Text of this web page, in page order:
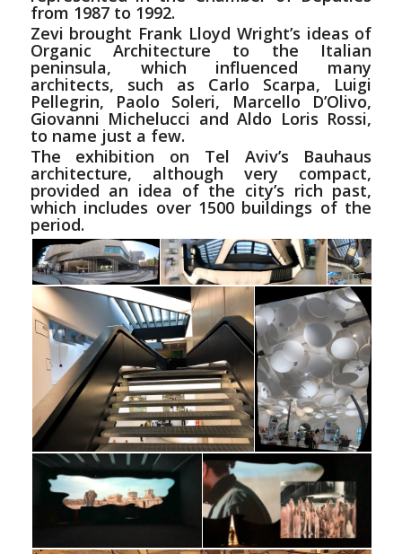
from 1987 to 1992.
Zevi brought Frank Lloyd Wright’s ideas of
Organic Architecture to the Italian
peninsula, which influenced many
architects, such as Carlo Scarpa, Luigi
Pellegrin, Paolo Soleri, Marcello D’Olivo,
Giovanni Michelucci and Aldo Loris Rossi,
to name just a few.
The exhibition on Tel Aviv’s Bauhaus
architecture, although very compact,
provided an idea of the city’s rich past,
which includes over 1500 buildings of the
period.